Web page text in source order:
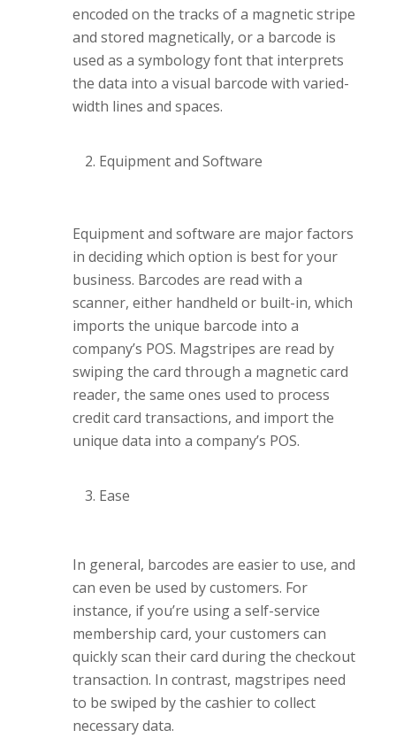
encoded on the tracks of a magnetic stripe
and stored magnetically, or a barcode is
used as a symbology font that interprets
the data into a visual barcode with varied-
width lines and spaces.
Equipment and Software
Equipment and software are major factors
in deciding which option is best for your
business. Barcodes are read with a
scanner, either handheld or built-in, which
imports the unique barcode into a
company’s POS. Magstripes are read by
swiping the card through a magnetic card
reader, the same ones used to process
credit card transactions, and import the
unique data into a company’s POS.
Ease
In general, barcodes are easier to use, and
can even be used by customers. For
instance, if you’re using a self-service
membership card, your customers can
quickly scan their card during the checkout
transaction. In contrast, magstripes need
to be swiped by the cashier to collect
necessary data.